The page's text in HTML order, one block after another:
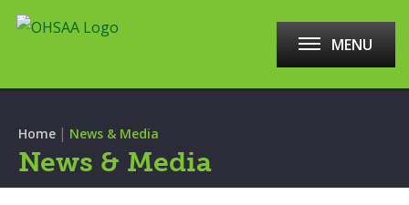
MENU
Home | News & Media
News & Media